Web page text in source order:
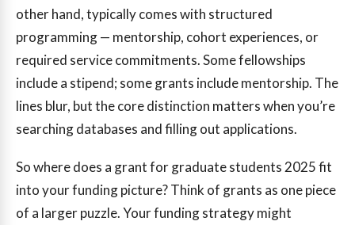
other hand, typically comes with structured
programming — mentorship, cohort experiences, or
required service commitments. Some fellowships
include a stipend; some grants include mentorship. The
lines blur, but the core distinction matters when you’re
searching databases and filling out applications.
So where does a grant for graduate students 2025 fit
into your funding picture? Think of grants as one piece
of a larger puzzle. Your funding strategy might